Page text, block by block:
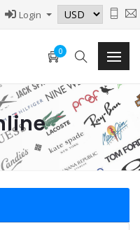
Login
0